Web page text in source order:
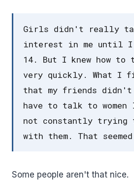
Girls didn't really
interest in me until I
14. But I knew how to
very quickly. What I
that my friends didn't
have to talk to
not constantly trying
with them. That
Some people aren't that nice.